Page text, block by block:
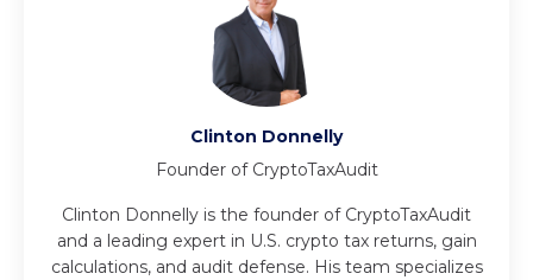
Clinton Donnelly
Founder of CryptoTaxAudit
Clinton Donnelly is the founder of CryptoTaxAudit
and a leading expert in U.S. crypto tax returns, gain
calculations, and audit defense. His team specializes